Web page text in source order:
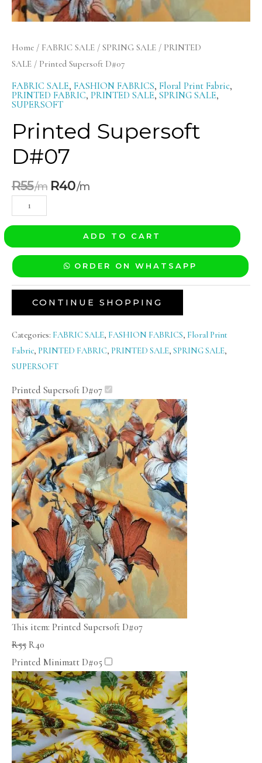
Home / FABRIC SALE / SPRING SALE / PRINTED
SALE / Printed Supersoft D#07
FABRIC SALE, FASHION FABRICS, Floral Print Fabric,
PRINTED FABRIC, PRINTED SALE, SPRING SALE,
SUPERSOFT
Printed Supersoft
D#07
R55 R40
ADD TO CART
ORDER ON WHATSAPP
CONTINUE SHOPPING
Categories: FABRIC SALE, FASHION FABRICS, Floral Print
Fabric, PRINTED FABRIC, PRINTED SALE, SPRING SALE,
SUPERSOFT
Printed Supersoft D#07
This item: Printed Supersoft D#07
R55 R40
Printed Minimatt D#05